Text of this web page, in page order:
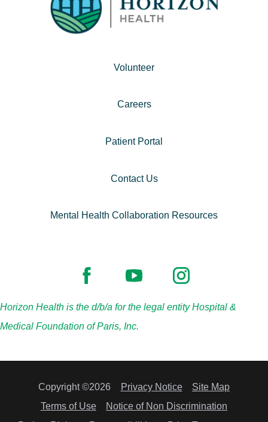
Volunteer
Careers
Patient Portal
Contact Us
Mental Health Collaboration Resources
Horizon Health is the d/b/a for the legal entity Hospital &
Medical Foundation of Paris, Inc.
Copyright ©2026 Privacy Notice
Site Map
Terms of Use
Notice of Non Discrimination